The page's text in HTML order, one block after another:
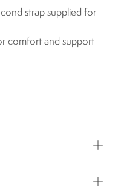
strap supplied for
comfort and support